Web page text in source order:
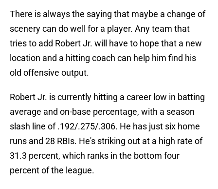
There is always the saying that maybe a change of
scenery can do well for a player. Any team that
tries to add Robert Jr. will have to hope that a new
location and a hitting coach can help him find his
old offensive output.
Robert Jr. is currently hitting a career low in batting
average and on-base percentage, with a season
slash line of .192/.275/.306. He has just six home
runs and 28 RBIs. He's striking out at a high rate of
31.3 percent, which ranks in the bottom four
percent of the league.